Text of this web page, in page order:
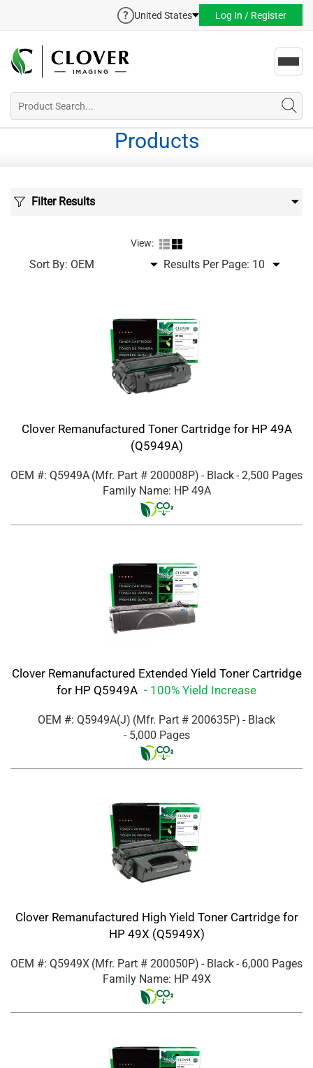
United States Log In / Register
Products
Filter Results
View:
Sort By: Results Per Page:
Clover Remanufactured Toner Cartridge for HP 49A
(Q5949A)
OEM #: Q5949A (Mfr. Part # 200008P) - Black- 2,500 Pages
Family Name: HP 49A
Clover Remanufactured Extended Yield Toner Cartridge
for HP Q5949A - 100% Yield Increase
OEM #: Q5949A(J) (Mfr. Part # 200635P) - Black
- 5,000 Pages
Clover Remanufactured High Yield Toner Cartridge for
HP 49X (Q5949X)
OEM #: Q5949X (Mfr. Part # 200050P) - Black- 6,000 Pages
Family Name: HP 49X